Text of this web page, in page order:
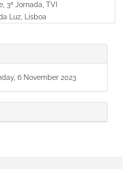
3ª Jornada, TVI
Luz, Lisboa
6 November 2023